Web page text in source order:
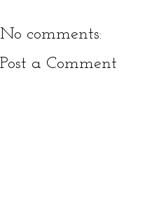
No comments:
Post a Comment